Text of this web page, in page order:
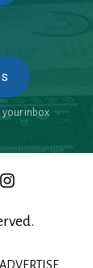
your inbox
ADVERTISE